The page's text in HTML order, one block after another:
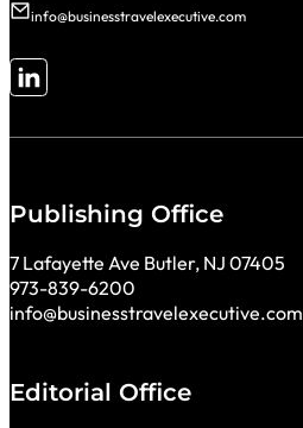
info@businesstravelexecutive.com
Follow me on LinkedIn
Publishing Office
7 Lafayette Ave Butler, NJ 07405
973-839-6200
info@businesstravelexecutive.com
Editorial Office